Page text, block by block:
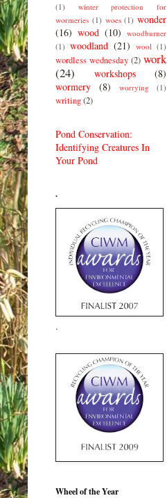
(1)
winter protection for
wormeries (1) woes (1) wonder
(16) wood (10) woodburner
(1) woodland (21) wool (1)
wordless wednesday (2) work
(24)
workshops
(8)
wormery
(8) worrying (1)
writing(2)
Pond Conservation:
Identifying Creatures In
Your Pond
.
.
Wheel of the Year